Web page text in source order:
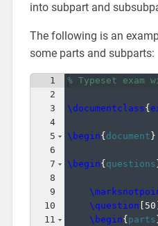
into subpart and
The following is an
some parts and subparts:
1
2
3
4
5
6
7
8
9
10
11
% Typeset exam
\documentclass{
\begin{ document }
\begin{ questions
\question
50
\begin{ parts